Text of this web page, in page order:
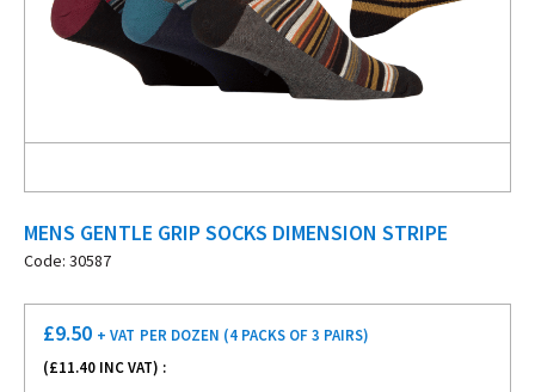
MENS GENTLE GRIP SOCKS DIMENSION STRIPE
Code: 30587
£9.50 + VAT PER DOZEN (4 PACKS OF 3 PAIRS)
(£11.40 INC VAT) :